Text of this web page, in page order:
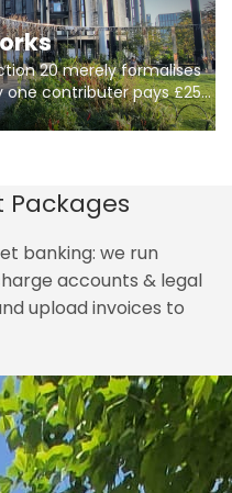
20 merely formalises
one contributer pays £250.
is key to
banking: we run
accounts & legal
upload invoices to